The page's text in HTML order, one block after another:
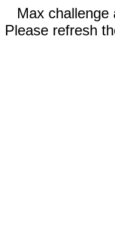
Max challenge
Please refresh